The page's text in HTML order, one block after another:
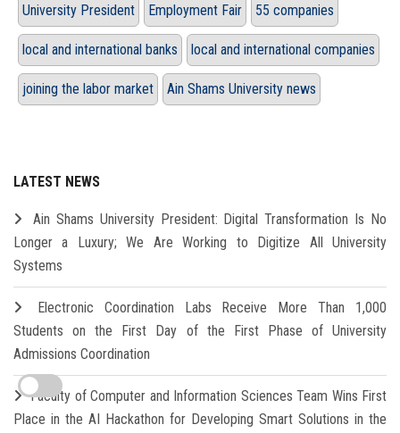
University President Employment Fair 55 companies
local and international banks local and international companies
joining the labor market Ain Shams University news
LATEST NEWS
Ain Shams University President: Digital Transformation Is No
Longer a Luxury; We Are Working to Digitize All University
Systems
Electronic Coordination Labs Receive More Than 1,000
Students on the First Day of the First Phase of University
Admissions Coordination
Faculty of Computer and Information Sciences Team Wins First
Place in the AI Hackathon for Developing Smart Solutions in the